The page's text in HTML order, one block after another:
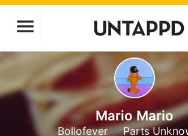
Mario Mario
Bollofever Parts